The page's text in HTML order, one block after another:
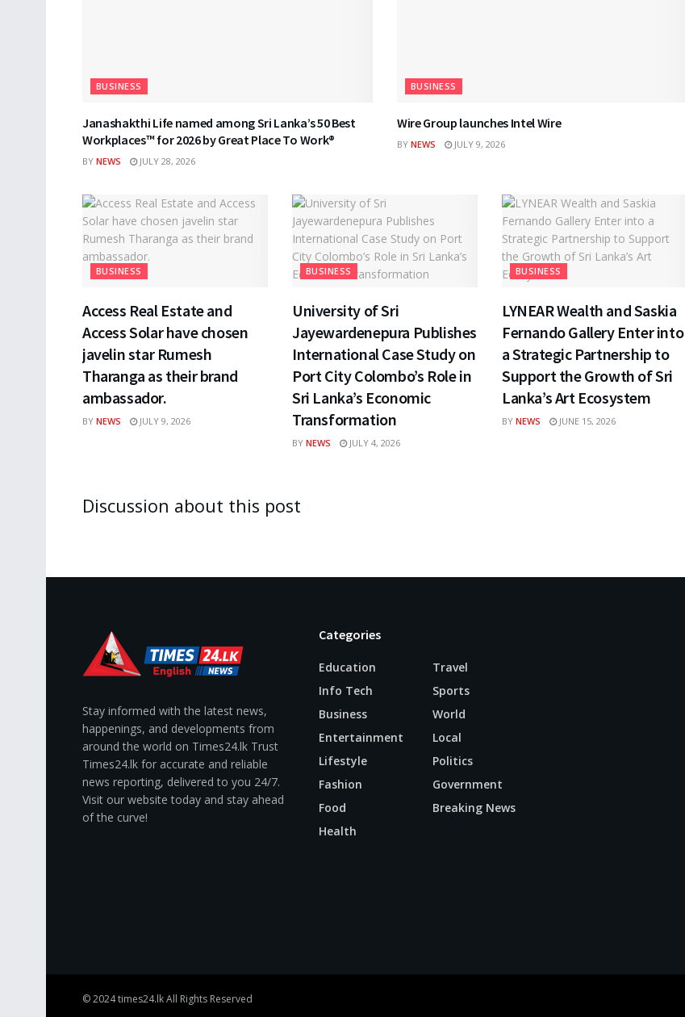
BUSINESS
Janashakthi Life named among Sri Lanka’s 50 Best
Workplaces™ for 2026 by Great Place To Work®
BY NEWS JULY 28, 2026
BUSINESS
Wire Group launches Intel Wire
BY NEWS JULY 9, 2026
BUSINESS
Access Real Estate and
Access Solar have chosen
javelin star Rumesh
Tharanga as their brand
ambassador.
BY NEWS JULY 9, 2026
BUSINESS
University of Sri
Jayewardenepura Publishes
International Case Study on
Port City Colombo’s Role in
Sri Lanka’s Economic
Transformation
BY NEWS JULY 4, 2026
BUSINESS
LYNEAR Wealth and Saskia
Fernando Gallery Enter into
a Strategic Partnership to
Support the Growth of Sri
Lanka’s Art Ecosystem
BY NEWS JUNE 15, 2026
Discussion about this post
Stay informed with the latest news,
happenings, and developments from
around the world on Times24.lk Trust
Times24.lk for accurate and reliable
news reporting, delivered to you 24/7.
Visit our website today and stay ahead
of the curve!
Categories
Education
Info Tech
Business
Entertainment
Lifestyle
Fashion
Food
Health
Travel
Sports
World
Local
Politics
Government
Breaking News
© 2024times24.lkAll Rights Reserved